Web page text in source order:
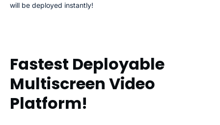
will be deployed instantly!
Fastest Deployable
Multiscreen Video
Platform!